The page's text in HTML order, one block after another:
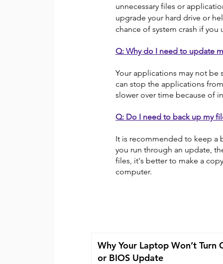
unnecessary files or
upgrade your hard drive or
chance of system crash if
Q: Why do I need to update
Your applications may not
can stop the applications
slower over time because of
Q: Do I need to back up my
It is recommended to keep a
you run through an update,
files, it's better to make a
computer.
Why Your Laptop Won’t
or BIOS Update